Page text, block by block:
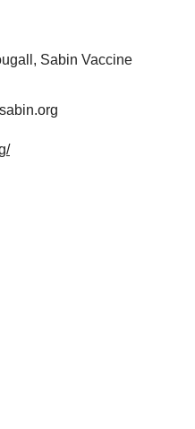
Sabin Vaccine